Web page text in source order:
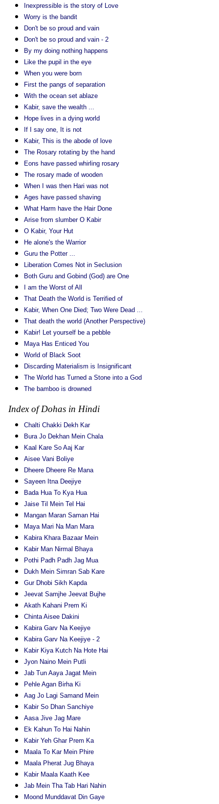
Inexpressible is the story of Love
Worry is the bandit
Don't be so proud and vain
Don't be so proud and vain - 2
By my doing nothing happens
Like the pupil in the eye
When you were born
First the pangs of separation
With the ocean set ablaze
Kabir, save the wealth ...
Hope lives in a dying world
If I say one, It is not
Kabir, This is the abode of love
The Rosary rotating by the hand
Eons have passed whirling rosary
The rosary made of wooden
When I was then Hari was not
Ages have passed shaving
What Harm have the Hair Done
Arise from slumber O Kabir
O Kabir, Your Hut
He alone's the Warrior
Guru the Potter ...
Liberation Comes Not in Seclusion
Both Guru and Gobind (God) are One
I am the Worst of All
That Death the World is Terrified of
Kabir, When One Died; Two Were Dead ...
That death the world (Another Perspective)
Kabir! Let yourself be a pebble
Maya Has Enticed You
World of Black Soot
Discarding Materialism is Insignificant
The World has Turned a Stone into a God
The bamboo is drowned
Index of Dohas in Hindi
Chalti Chakki Dekh Kar
Bura Jo Dekhan Mein Chala
Kaal Kare So Aaj Kar
Aisee Vani Boliye
Dheere Dheere Re Mana
Sayeen Itna Deejiye
Bada Hua To Kya Hua
Jaise Til Mein Tel Hai
Mangan Maran Saman Hai
Maya Mari Na Man Mara
Kabira Khara Bazaar Mein
Kabir Man Nirmal Bhaya
Pothi Padh Padh Jag Mua
Dukh Mein Simran Sab Kare
Gur Dhobi Sikh Kapda
Jeevat Samjhe Jeevat Bujhe
Akath Kahani Prem Ki
Chinta Aisee Dakini
Kabira Garv Na Keejiye
Kabira Garv Na Keejiye - 2
Kabir Kiya Kutch Na Hote Hai
Jyon Naino Mein Putli
Jab Tun Aaya Jagat Mein
Pehle Agan Birha Ki
Aag Jo Lagi Samand Mein
Kabir So Dhan Sanchiye
Aasa Jive Jag Mare
Ek Kahun To Hai Nahin
Kabir Yeh Ghar Prem Ka
Maala To Kar Mein Phire
Maala Pherat Jug Bhaya
Kabir Maala Kaath Kee
Jab Mein Tha Tab Hari Nahin
Moond Munddavat Din Gaye